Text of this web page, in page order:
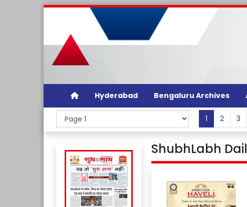
Hyderabad Bengaluru Archives
1 2 3
ShubhLabh